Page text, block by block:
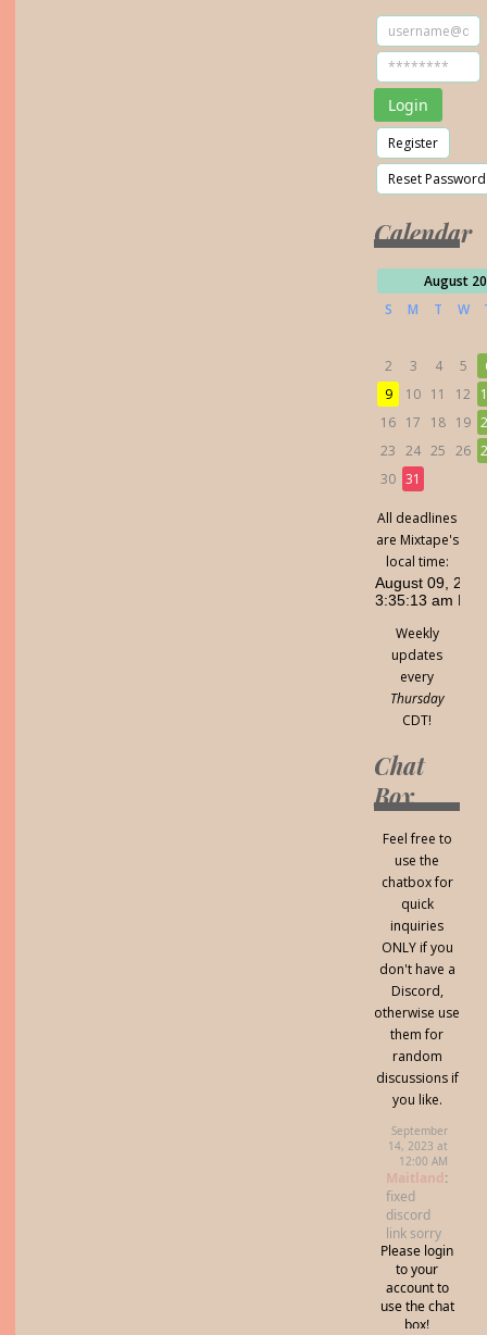
Calendar
August
S
M T W
2 3 4 5
9
10 11 12
16 17 18 19
23
24 25 26
30 31
All deadlines
are Mixtape's
local time:
Weekly
updates
every
Thursday
CDT!
Chat
Box
Feel free to
use the
chatbox for
quick
inquiries
ONLY if you
don't have a
Discord,
otherwise use
them for
random
discussions if
you like.